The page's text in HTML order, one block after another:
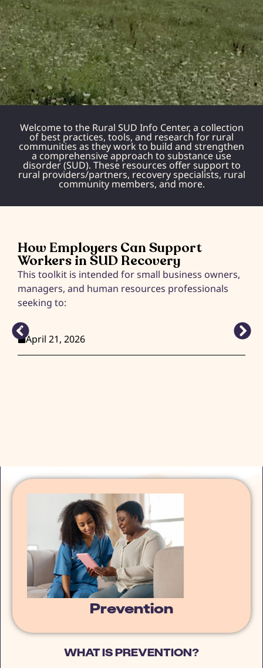
Welcome to the Rural SUD Info Center, a collection
of best practices, tools, and research for rural
communities as they work to build and strengthen
a comprehensive approach to substance use
disorder (SUD). These resources offer support to
rural providers/partners, recovery specialists, rural
community members, and more.
How Employers Can Support
Workers in SUD Recovery
This toolkit is intended for small business owners,
managers, and human resources professionals
seeking to:
...
April 21, 2026
Prevention
WHAT IS PREVENTION?